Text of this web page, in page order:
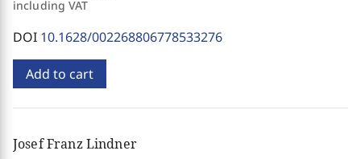
including VAT
DOI 10.1628/002268806778533276
Add to cart
Josef Franz Lindner